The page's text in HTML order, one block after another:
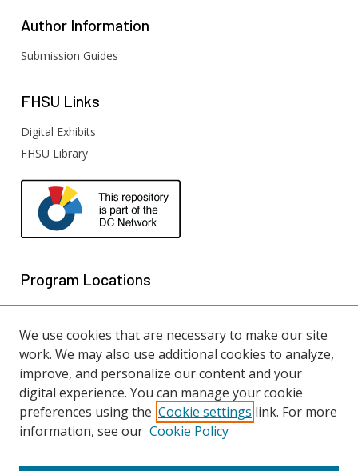
Author Information
Submission Guides
FHSU Links
Digital Exhibits
FHSU Library
Program Locations
View programs on map
View programs in Google Earth
We use cookies that are necessary to make our site
work. We may also use additional cookies to analyze,
improve, and personalize our content and your
digital experience. You can manage your cookie
preferences using the Cookie settings link. For more
information, see our Cookie Policy